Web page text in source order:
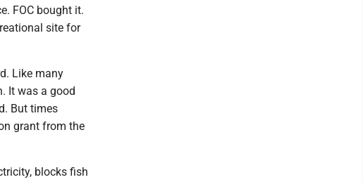
FOC bought it.
site for
Like many
It was a good
But times
grant from the
blocks fish